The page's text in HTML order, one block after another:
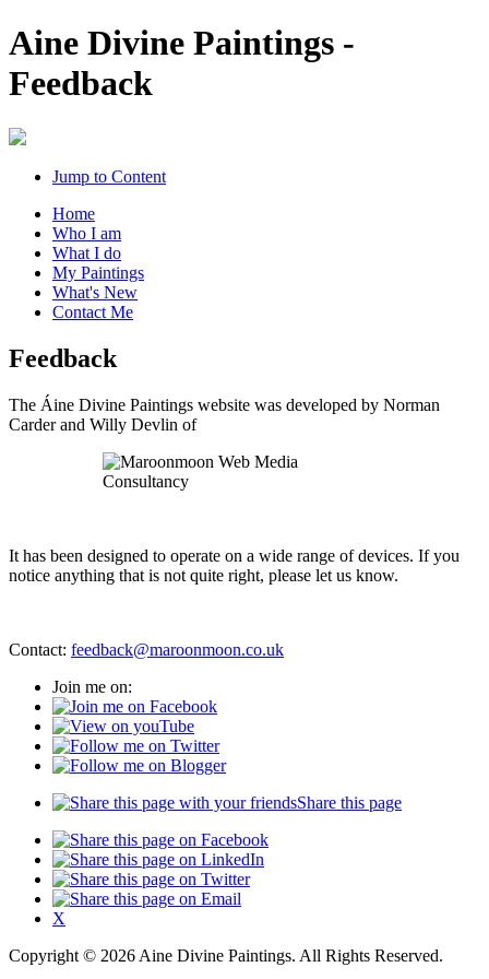
Aine Divine Paintings -
Feedback
Jump to Content
Home
Who I am
What I do
My Paintings
What's New
Contact Me
Feedback
The Áine Divine Paintings website was developed by Norman
Carder and Willy Devlin of
It has been designed to operate on a wide range of devices. If you
notice anything that is not quite right, please let us know.
Contact: feedback@maroonmoon.co.uk
Join me on:
Share this page
X
Copyright © 2026 Aine Divine Paintings. All Rights Reserved.